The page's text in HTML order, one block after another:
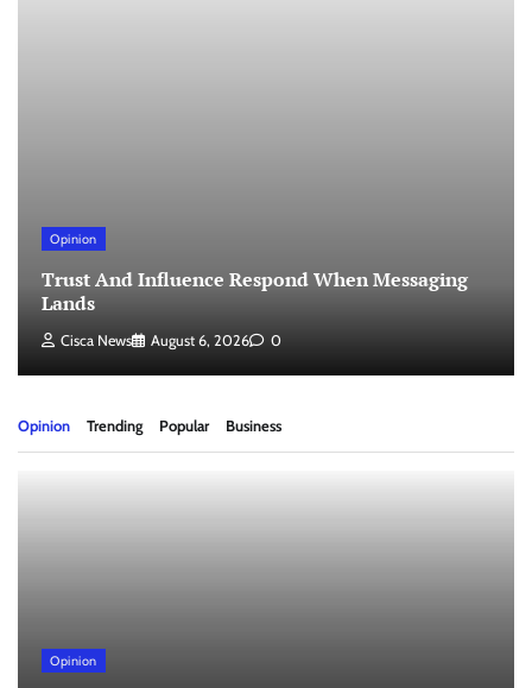
Opinion
Trust And Influence Respond When Messaging
Lands
Cisca News August 6, 2026 0
Opinion Trending Popular Business
Opinion